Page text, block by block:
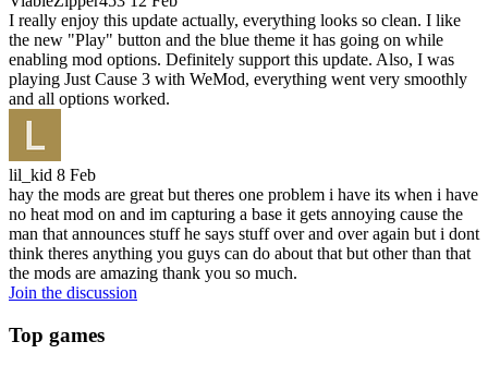
I really enjoy this update actually, everything looks so clean. I like
the new "Play" button and the blue theme it has going on while
enabling mod options. Definitely support this update. Also, I was
playing Just Cause 3 with WeMod, everything went very smoothly
and all options worked.
lil_kid 8 Feb
hay the mods are great but theres one problem i have its when i have
no heat mod on and im capturing a base it gets annoying cause the
man that announces stuff he says stuff over and over again but i dont
think theres anything you guys can do about that but other than that
the mods are amazing thank you so much.
Join the discussion
Top games